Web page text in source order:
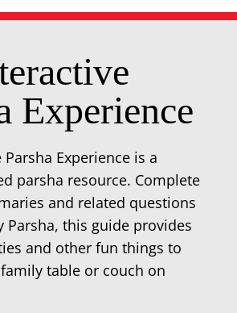
Experience
Experience is a
parsha resource. Complete
and related questions
Parsha, this guide provides
and other fun things to
table or couch on